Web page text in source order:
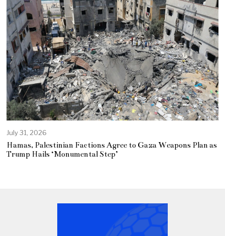
July 31, 2026
Hamas, Palestinian Factions Agree to Gaza Weapons Plan as
Trump Hails ‘Monumental Step’